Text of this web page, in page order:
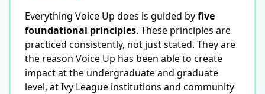
Everything Voice Up does is guided byfive
foundational principles. These principles are
practiced consistently, not just stated. They are
the reason Voice Up has been able to create
impact at the undergraduate and graduate
level, at Ivy League institutions and community